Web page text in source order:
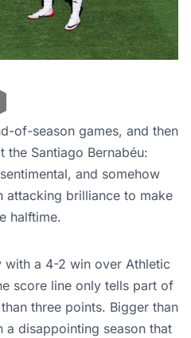
of-season games, and then
the Santiago Bernabéu:
and somehow
attacking brilliance to make
halftime.
with a 4-2 win over Athletic
score line only tells part of
three points. Bigger than
a disappointing season that